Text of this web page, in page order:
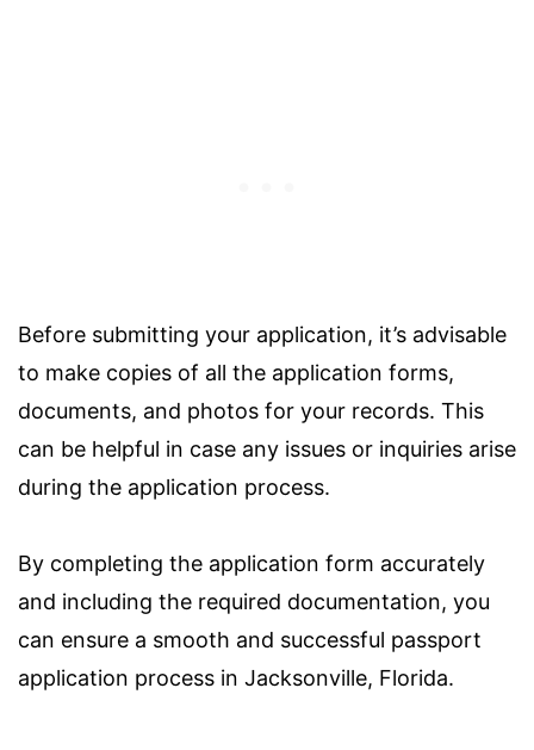
Before submitting your application, it’s advisable
to make copies of all the application forms,
documents, and photos for your records. This
can be helpful in case any issues or inquiries arise
during the application process.
By completing the application form accurately
and including the required documentation, you
can ensure a smooth and successful passport
application process in Jacksonville, Florida.